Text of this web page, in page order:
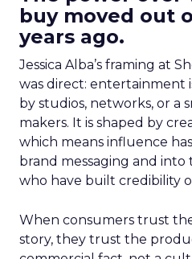
buy moved out
years ago.
Jessica Alba’s framing at
was direct: entertainment
by studios, networks, or a
makers. It is shaped by
which means influence
brand messaging and
who have built credibility
When consumers trust
story, they trust the